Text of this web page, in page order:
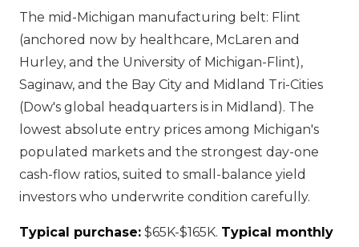
The mid-Michigan manufacturing belt: Flint
(anchored now by healthcare, McLaren and
Hurley, and the University of Michigan-Flint),
Saginaw, and the Bay City and Midland Tri-Cities
(Dow's global headquarters is in Midland). The
lowest absolute entry prices among Michigan's
populated markets and the strongest day-one
cash-flow ratios, suited to small-balance yield
investors who underwrite condition carefully.
Typical purchase: $65K-$165K. Typical monthly